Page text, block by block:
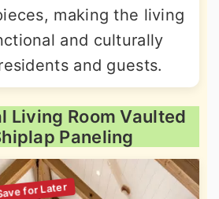
making the living
and culturally
and guests.
Living Room Vaulted
Paneling